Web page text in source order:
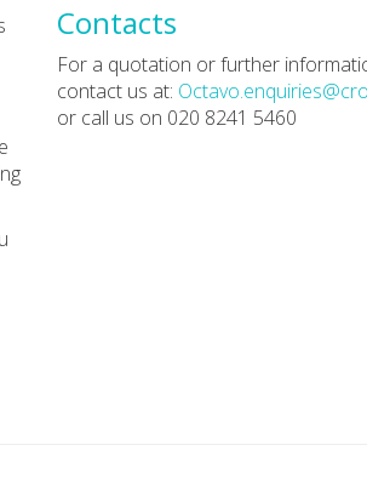
Contacts
For a quotation or further
contact us at:
or call us on 020 8241 5460